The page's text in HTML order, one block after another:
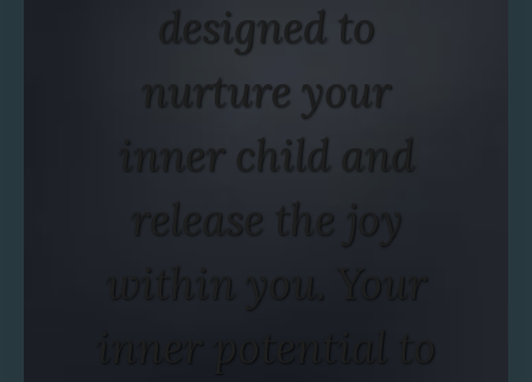
designed to
nurture your
inner child and
release the joy
within you. Your
inner potential to